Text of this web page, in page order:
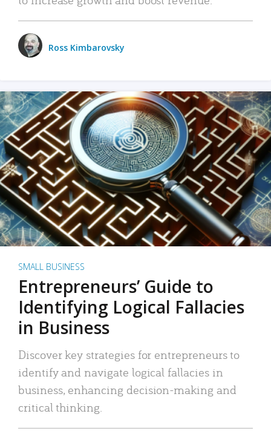
Ross Kimbarovsky
SMALL BUSINESS
Entrepreneurs’ Guide to
Identifying Logical Fallacies
in Business
Discover key strategies for entrepreneurs to
identify and navigate logical fallacies in
business, enhancing decision-making and
critical thinking.